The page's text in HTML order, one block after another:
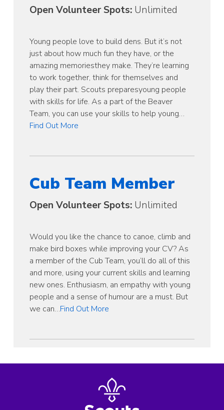
Open Volunteer Spots: Unlimited
Young people love to build dens. But it’s not
just about how much fun they have, or the
amazing memoriesthey make. They’re learning
to work together, think for themselves and
play their part. Scouts preparesyoung people
with skills for life. As a part of the Beaver
Team, you can use your skills to help young…
Find Out More
Cub Team Member
Open Volunteer Spots: Unlimited
Would you like the chance to canoe, climb and
make bird boxes while improving your CV? As
a member of the Cub Team, you’ll do all of this
and more, using your current skills and learning
new ones. Enthusiasm, an empathy with young
people and a sense of humour are a must. But
we can…Find Out More